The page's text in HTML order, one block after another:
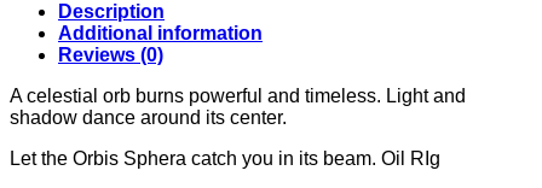
Description
Additional information
Reviews (0)
A celestial orb burns powerful and timeless. Light and
shadow dance around its center.
Let the Orbis Sphera catch you in its beam. Oil RIg